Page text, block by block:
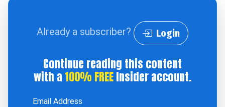
Already a subscriber? Login
Continue reading this content
with a100% FREEInsider account.
Email Address